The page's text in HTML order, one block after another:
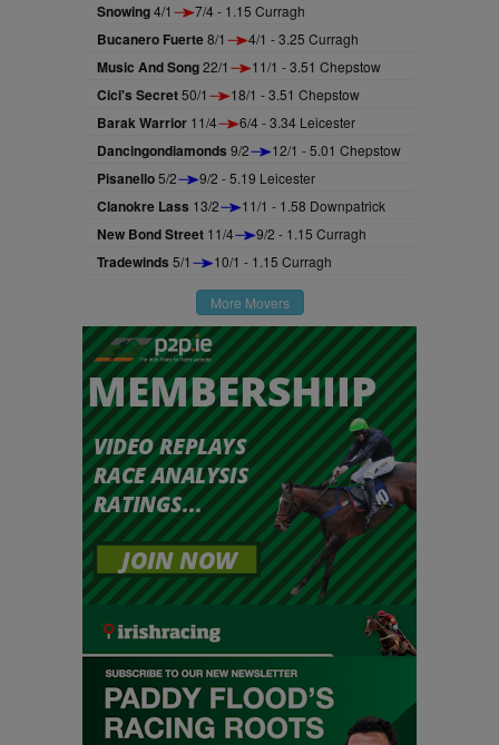
Snowing4/1 7/4 - 1.15 Curragh
Bucanero Fuerte8/1 4/1 - 3.25 Curragh
Music And Song22/1 11/1 - 3.51 Chepstow
Cici's Secret50/1 18/1 - 3.51 Chepstow
Barak Warrior 11/4 6/4 - 3.34 Leicester
Dancingondiamonds 9/2 12/1 - 5.01 Chepstow
Pisanello5/2 9/2 - 5.19 Leicester
Clanokre Lass 13/2 11/1 - 1.58 Downpatrick
New Bond Street 11/4 9/2 - 1.15 Curragh
Tradewinds 5/1 10/1 - 1.15 Curragh
More Movers